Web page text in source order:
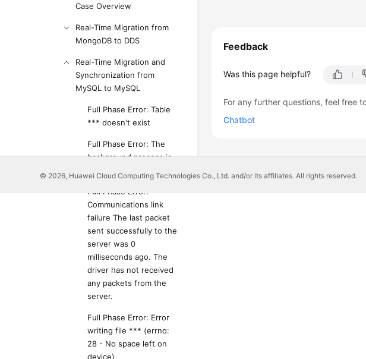
Case Overview
Real-Time Migration from
MongoDB to DDS
Real-Time Migration and
Synchronization from
MySQL to MySQL
Full Phase Error: Table
*** doesn't exist
Full Phase Error: The
background process is
Full Phase Error:
Communications link
failure The last packet
sent successfully to the
server was 0
milliseconds ago. The
driver has not received
any packets from the
server.
Full Phase Error: Error
writing file *** (errno:
28 - No space left on
device)
Feedback
Was this page helpful?
For any further questions, feel free
Chatbot
© 2026, Huawei Cloud Computing Technologies Co., Ltd. and/or its affiliates. All rights reserved.